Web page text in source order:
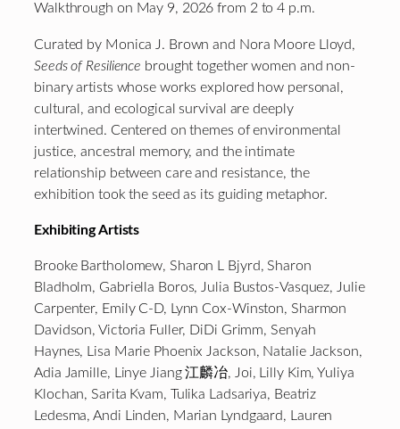
Walkthrough on May 9, 2026 from 2 to 4 p.m.
Curated by Monica J. Brown and Nora Moore Lloyd,
Seeds of Resilience brought together women and non-
binary artists whose works explored how personal,
cultural, and ecological survival are deeply
intertwined. Centered on themes of environmental
justice, ancestral memory, and the intimate
relationship between care and resistance, the
exhibition took the seed as its guiding metaphor.
Exhibiting Artists
Brooke Bartholomew, Sharon L Bjyrd, Sharon
Bladholm, Gabriella Boros, Julia Bustos-Vasquez, Julie
Carpenter, Emily C-D, Lynn Cox-Winston, Sharmon
Davidson, Victoria Fuller, DiDi Grimm, Senyah
Haynes, Lisa Marie Phoenix Jackson, Natalie Jackson,
Adia Jamille, Linye Jiang 江麟冶, Joi, Lilly Kim, Yuliya
Klochan, Sarita Kvam, Tulika Ladsariya, Beatriz
Ledesma, Andi Linden, Marian Lyndgaard, Lauren